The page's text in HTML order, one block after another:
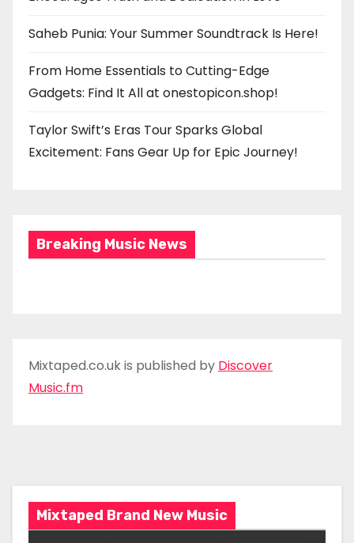
Saheb Punia: Your Summer Soundtrack Is Here!
From Home Essentials to Cutting-Edge
Gadgets: Find It All at onestopicon.shop!
Taylor Swift’s Eras Tour Sparks Global
Excitement: Fans Gear Up for Epic Journey!
Breaking Music News
Mixtaped.co.uk is published by Discover
Music.fm
Mixtaped Brand New Music